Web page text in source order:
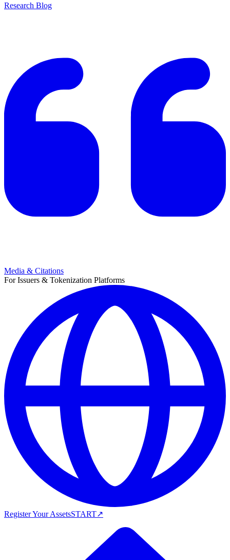
Research Blog
Media & Citations
For Issuers & Tokenization Platforms
Register Your AssetsSTART↗